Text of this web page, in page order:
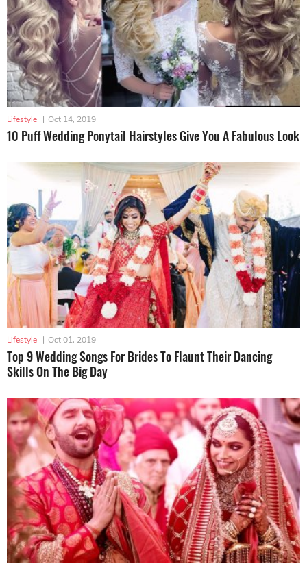
Lifestyle | Oct 14, 2019
10 Puff Wedding Ponytail Hairstyles Give You A Fabulous Look
Lifestyle | Oct 01, 2019
Top 9 Wedding Songs For Brides To Flaunt Their Dancing
Skills On The Big Day